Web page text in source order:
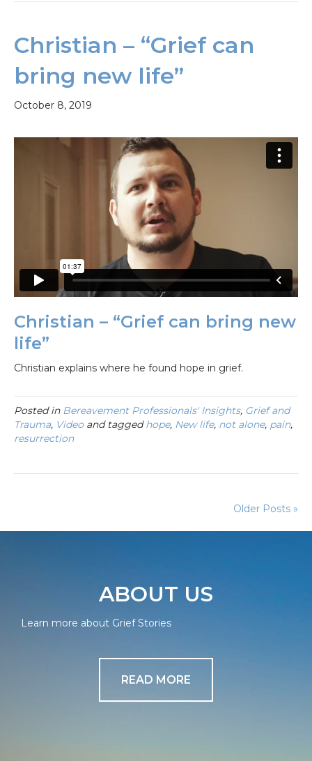
Christian – “Grief can
bring new life”
October 8, 2019
Christian – “Grief can bring new
life”
Christian explains where he found hope in grief.
Posted in Bereavement Professionals' Insights, Grief and
Trauma, Videoand taggedhope, New life, not alone, pain,
resurrection
Older Posts »
ABOUT US
Learn more about Grief Stories
READ MORE